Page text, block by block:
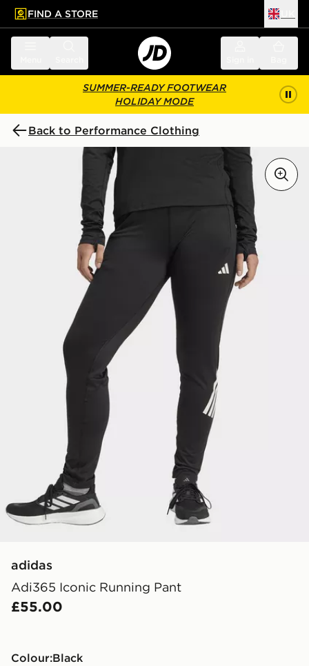
main content
Skip footer
FIND A STORE
SUMMER-READY FOOTWEAR
HOLIDAY MODE
Back to Performance Clothing
adidas
Adi365 Iconic Running Pant
£55.00
Colour:
black